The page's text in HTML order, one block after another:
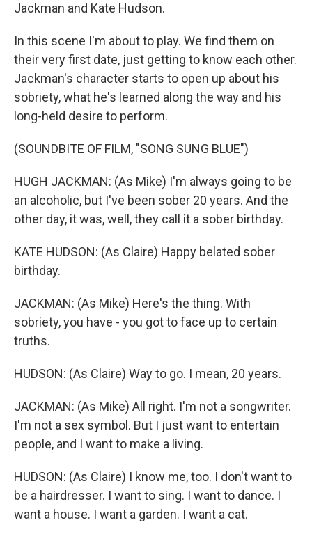
Jackman and Kate Hudson.
In this scene I'm about to play. We find them on
their very first date, just getting to know each other.
Jackman's character starts to open up about his
sobriety, what he's learned along the way and his
long-held desire to perform.
(SOUNDBITE OF FILM, "SONG SUNG BLUE")
HUGH JACKMAN: (As Mike) I'm always going to be
an alcoholic, but I've been sober 20 years. And the
other day, it was, well, they call it a sober birthday.
KATE HUDSON: (As Claire) Happy belated sober
birthday.
JACKMAN: (As Mike) Here's the thing. With
sobriety, you have - you got to face up to certain
truths.
HUDSON: (As Claire) Way to go. I mean, 20 years.
JACKMAN: (As Mike) All right. I'm not a songwriter.
I'm not a sex symbol. But I just want to entertain
people, and I want to make a living.
HUDSON: (As Claire) I know me, too. I don't want to
be a hairdresser. I want to sing. I want to dance. I
want a house. I want a garden. I want a cat.